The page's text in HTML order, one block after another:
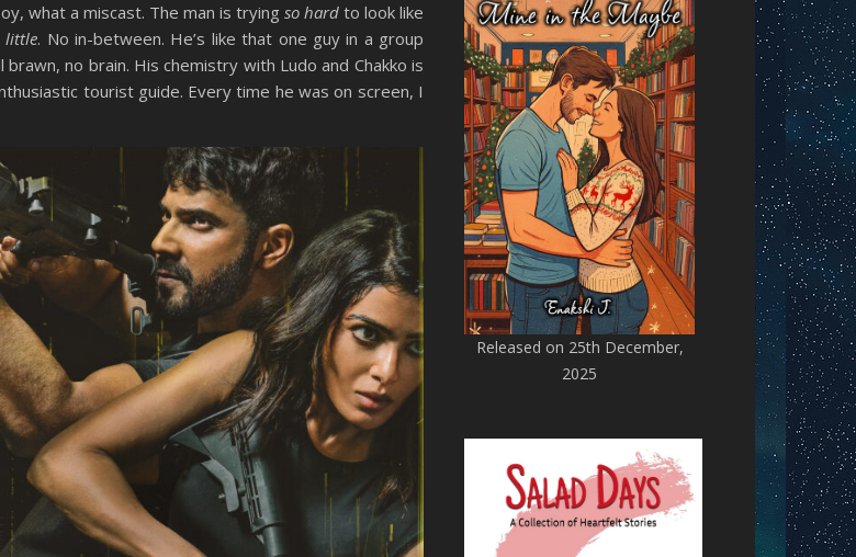
what a miscast. The man is trying so hard to look like
little. No in-between. He’s like that one guy in a group
no brain. His chemistry with Ludo and Chakko is
tourist guide. Every time he was on screen, I
Released on 25th December,
2025